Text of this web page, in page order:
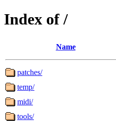
Index of /
Name
patches/
temp/
midi/
tools/